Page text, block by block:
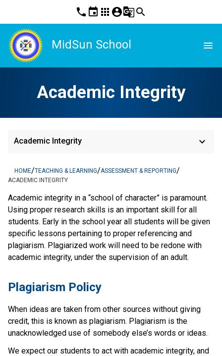
phone event apps account_circleg_translatesearch
MidSun School menu
Academic Integrity
Academic Integrity keyboard_arrow_down
HOME/TEACHING & LEARNING/ASSESSMENT & REPORTING/
ACADEMIC INTEGRITY
Academic integrity in a “school of character” is paramount.
Using proper research skills is an important skill for all
students. Early in the school year all students will be given
specific lessons pertaining to proper referencing and
plagiarism. Plagiarized work will need to be redone with
academic integrity, under the supervision of an adult.
​​Plagiarism Policy
When ideas are taken from other sources without giving
credit, this is known as plagiarism. Plagiarism is the
unacknowledged use of somebody else’s words or ideas.
We expect our students to act with academic integrity, and